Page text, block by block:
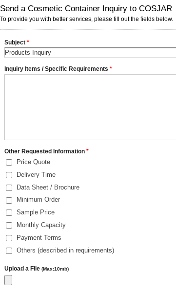
Send a Cosmetic Container Inquiry to COSJAR
To provide you with better services, please fill out the fields below.
Subject *
Inquiry Items / Specific Requirements *
Other Requested Information *
Price Quote
Delivery Time
Data Sheet / Brochure
Minimum Order
Sample Price
Monthly Capacity
Payment Terms
Others (described in requirements)
Upload a File (Max:10mb)